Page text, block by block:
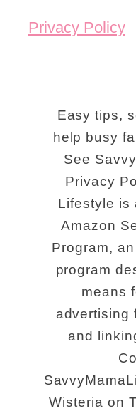
Privacy Policy
Easy tips,
help busy
See
Privacy
Lifestyle is
Amazon
Program,
program
means
advertising
and
Wisteria on